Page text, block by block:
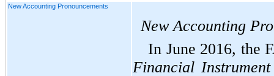
New Accounting Pronouncements
New Accounting
In June 2016, the
Financial